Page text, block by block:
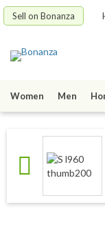
Sell on Bonanza
Women Men